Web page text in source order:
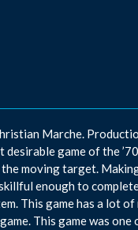
Marche.
game of the
moving target.
enough to
This game has a lot of
This game was one